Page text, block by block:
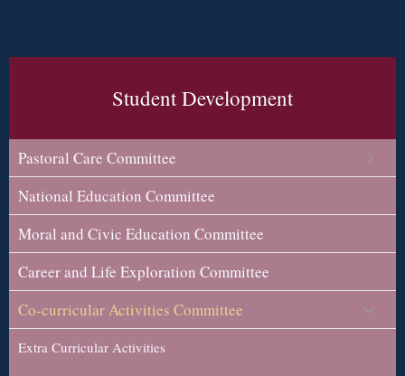
Student Development
Pastoral Care Committee
National Education Committee
Moral and Civic Education Committee
Career and Life Exploration Committee
Co-curricular Activities Committee
Extra Curricular Activities